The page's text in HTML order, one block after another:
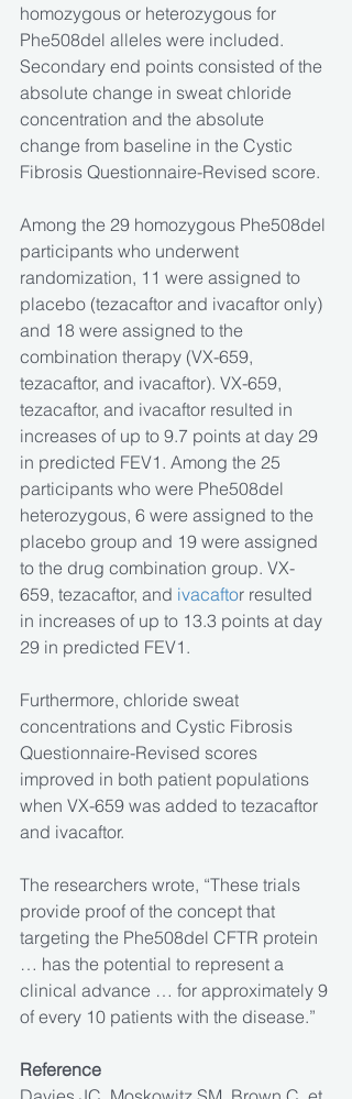
homozygous or heterozygous for
Phe508del alleles were included.
Secondary end points consisted of the
absolute change in sweat chloride
concentration and the absolute
change from baseline in the Cystic
Fibrosis Questionnaire-Revised score.
Among the 29 homozygous Phe508del
participants who underwent
randomization, 11 were assigned to
placebo (tezacaftor and ivacaftor only)
and 18 were assigned to the
combination therapy (VX-659,
tezacaftor, and ivacaftor). VX-659,
tezacaftor, and ivacaftor resulted in
increases of up to 9.7 points at day 29
in predicted FEV1. Among the 25
participants who were Phe508del
heterozygous, 6 were assigned to the
placebo group and 19 were assigned
to the drug combination group. VX-
659, tezacaftor, and ivacaftor resulted
in increases of up to 13.3 points at day
29 in predicted FEV1.
Furthermore, chloride sweat
concentrations and Cystic Fibrosis
Questionnaire-Revised scores
improved in both patient populations
when VX-659 was added to tezacaftor
and ivacaftor.
The researchers wrote, “These trials
provide proof of the concept that
targeting the Phe508del CFTR protein
… has the potential to represent a
clinical advance … for approximately 9
of every 10 patients with the disease.”
Reference